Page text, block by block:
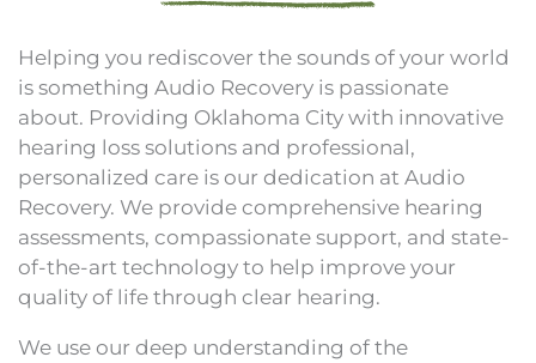
Helping you rediscover the sounds of your world
is something Audio Recovery is passionate
about. Providing Oklahoma City with innovative
hearing loss solutions and professional,
personalized care is our dedication at Audio
Recovery. We provide comprehensive hearing
assessments, compassionate support, and state-
of-the-art technology to help improve your
quality of life through clear hearing.
We use our deep understanding of the